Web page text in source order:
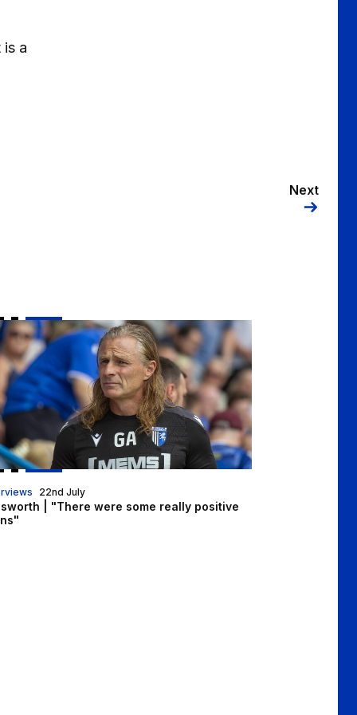
a
Next
| "There were some really positive signs"
| "There were some really positive
22nd July